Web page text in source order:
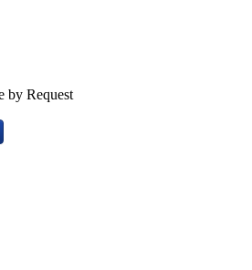
by Request